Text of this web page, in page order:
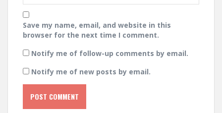
Save my name, email, and website in this
browser for the next time I comment.
Notify me of follow-up comments by email.
Notify me of new posts by email.